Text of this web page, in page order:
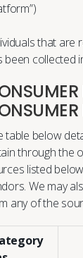
that are
been collected
table below
through the
listed
We may
any of the